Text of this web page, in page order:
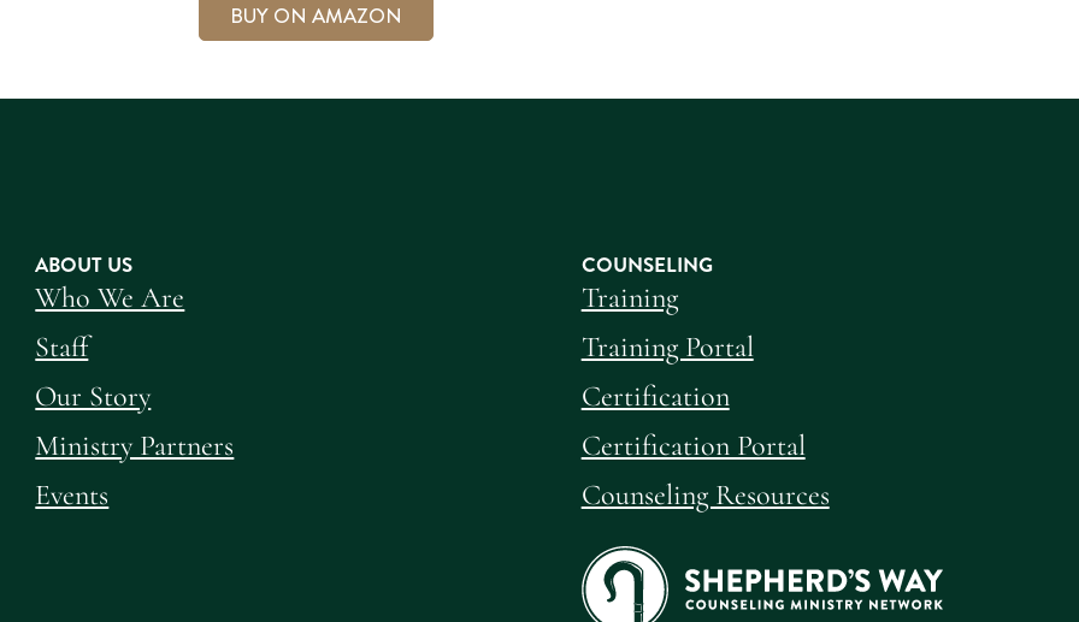
BUY ON AMAZON
ABOUT US
Who We Are
Staff
Our Story
Ministry Partners
Events
COUNSELING
Training
Training Portal
Certification
Certification Portal
Counseling Resources